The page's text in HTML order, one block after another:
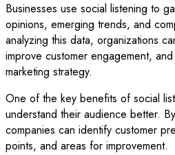
Businesses use social listening to
opinions, emerging trends, and
analyzing this data, organizations
improve customer engagement,
marketing strategy.
One of the key benefits of social
understand their audience better.
companies can identify customer
points, and areas for improvement.